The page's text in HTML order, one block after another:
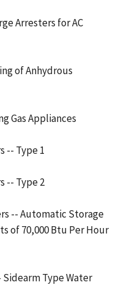
Arresters for AC
of Anhydrous
Gas Appliances
-- Type 1
-- Type 2
-- Automatic Storage
of 70,000 Btu Per Hour
Sidearm Type Water